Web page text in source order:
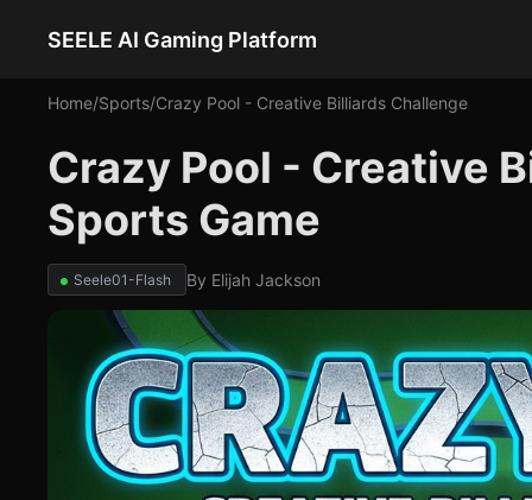
SEELE AI Gaming Platform
Home/Sports/Crazy Pool - Creative Billiards Challenge
Crazy Pool - Creative
Sports Game
Seele01-Flash By Elijah Jackson